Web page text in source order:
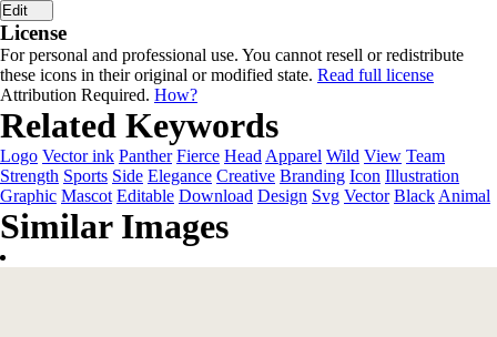
Edit
License
For personal and professional use. You cannot resell or redistribute
these icons in their original or modified state. Read full license
Attribution Required. How?
Related Keywords
Logo Vector ink Panther Fierce Head Apparel Wild View Team
Strength Sports Side Elegance Creative Branding Icon Illustration
Graphic Mascot Editable Download Design Svg Vector Black Animal
Similar Images